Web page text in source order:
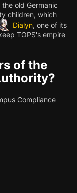
old Germanic
children, which
Dialyn, one of its
TOPS's empire
of the
Compliance